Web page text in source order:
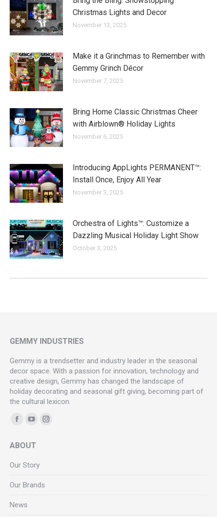
Christmas Lights and Decor
November 13, 2025
Make it a Grinchmas to Remember with
Gemmy Grinch Décor
November 7, 2025
Bring Home Classic Christmas Cheer
with Airblown® Holiday Lights
November 6, 2025
Introducing AppLights PERMANENT™:
Install Once, Enjoy All Year
November 3, 2025
Orchestra of Lights™: Customize a
Dazzling Musical Holiday Light Show
October 3, 2025
GEMMY INDUSTRIES
Gemmy is a trendsetter and industry leader in the seasonal
decor space. With a passion for innovation, technology and
creative design, Gemmy has changed the landscape of
holiday decorating and seasonal gift giving, becoming part of
the cultural lexicon.
Find us on:
Facebook
opens
in
window
YouTube
opens
in
window
Instagram
ABOUT
Our Story
Our Brands
News